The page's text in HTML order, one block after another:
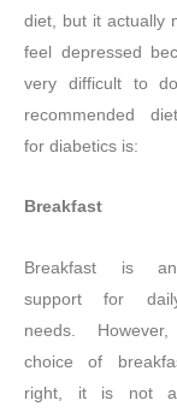
diet, but it actually
feel depressed
very difficult to
recommended
for diabetics is:
Breakfast
Breakfast is
support for
needs.
choice of
right, it is not